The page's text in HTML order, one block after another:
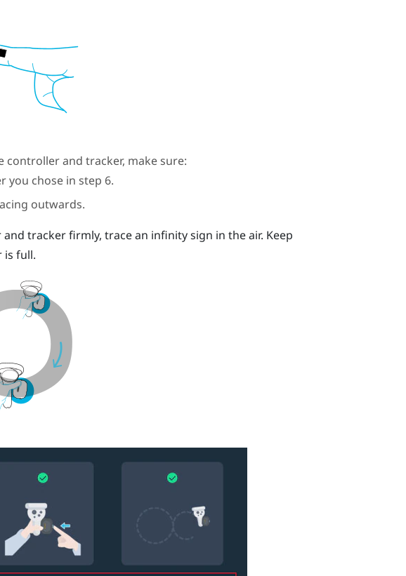
controller and tracker, make sure:
you chose in step 6.
outwards.
tracker firmly, trace an infinity sign in the air. Keep
is full.